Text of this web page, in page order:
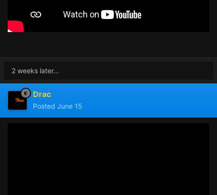
2 weeks later...
Drac
Posted June 15